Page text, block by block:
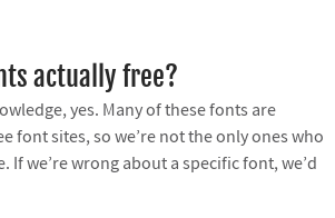
actually free?
yes. Many of these fonts are
font sites, so we’re not the only ones who
If we’re wrong about a specific font, we’d